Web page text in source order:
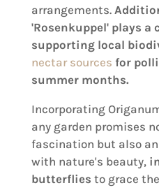
arrangements.
'Rosenkuppel' plays a
supporting local
nectar sources for
summer months.
Incorporating
any garden promises
fascination but also
with nature's beauty,
butterflies to grace